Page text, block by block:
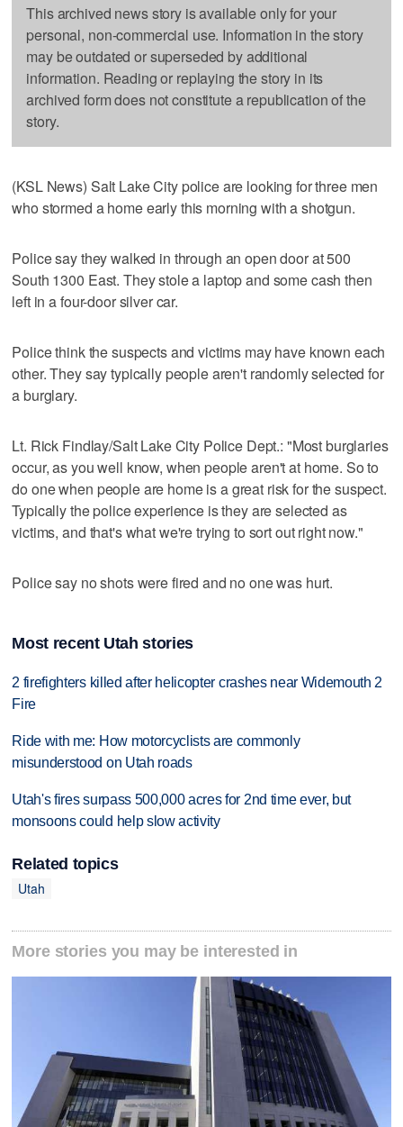
This archived news story is available only for your
personal, non-commercial use. Information in the story
may be outdated or superseded by additional
information. Reading or replaying the story in its
archived form does not constitute a republication of the
story.
(KSL News) Salt Lake City police are looking for three men
who stormed a home early this morning with a shotgun.
Police say they walked in through an open door at 500
South 1300 East. They stole a laptop and some cash then
left in a four-door silver car.
Police think the suspects and victims may have known each
other. They say typically people aren't randomly selected for
a burglary.
Lt. Rick Findlay/Salt Lake City Police Dept.: "Most burglaries
occur, as you well know, when people aren't at home. So to
do one when people are home is a great risk for the suspect.
Typically the police experience is they are selected as
victims, and that's what we're trying to sort out right now."
Police say no shots were fired and no one was hurt.
Most recent Utah stories
2 firefighters killed after helicopter crashes near Widemouth 2
Fire
Ride with me: How motorcyclists are commonly
misunderstood on Utah roads
Utah's fires surpass 500,000 acres for 2nd time ever, but
monsoons could help slow activity
Related topics
Utah
More stories you may be interested in